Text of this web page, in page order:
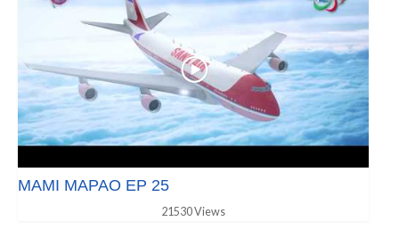
MAMI MAPAO EP 25
21530 Views